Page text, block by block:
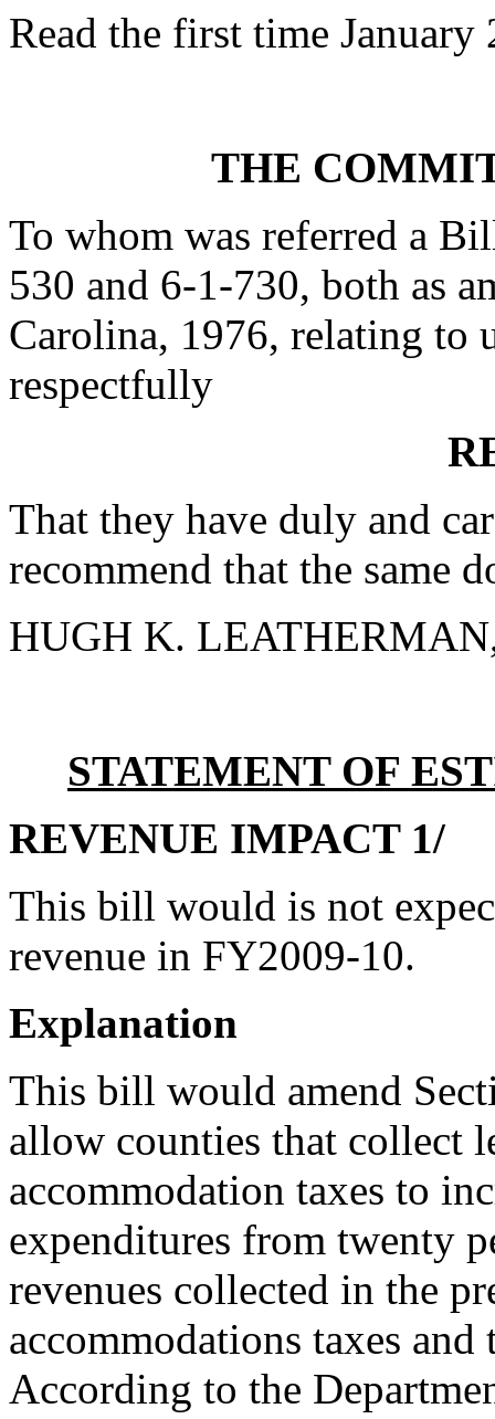
Read the first time January
THE
To whom was referred a
530 and 6-1-730, both as
Carolina, 1976, relating to
respectfully
That they have duly and
recommend that the same
HUGH K.
STATEMENT OF
REVENUE IMPACT 1/
This bill would is not
revenue in FY2009-10.
Explanation
This bill would amend
allow counties that collect
accommodation taxes to
expenditures from twenty
revenues collected in the
accommodations taxes
According to the